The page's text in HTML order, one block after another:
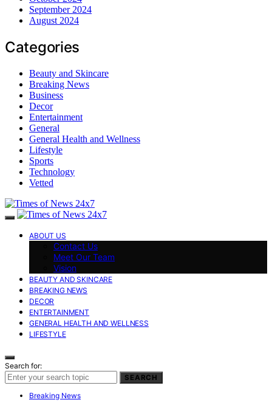
September 2024
August 2024
Categories
Beauty and Skincare
Breaking News
Business
Decor
Entertainment
General
General Health and Wellness
Lifestyle
Sports
Technology
Vetted
ABOUT US
Contact Us
Meet Our Team
Vision
BEAUTY AND SKINCARE
BREAKING NEWS
DECOR
ENTERTAINMENT
GENERAL HEALTH AND WELLNESS
LIFESTYLE
Search for:
SEARCH
Breaking News